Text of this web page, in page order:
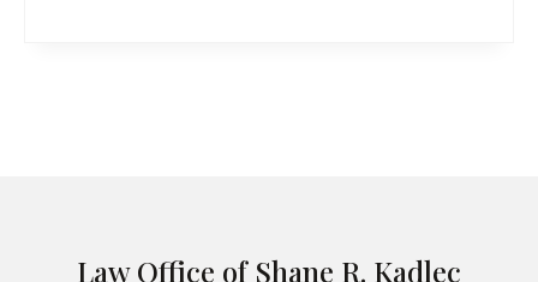
Law Office of Shane R. Kadlec